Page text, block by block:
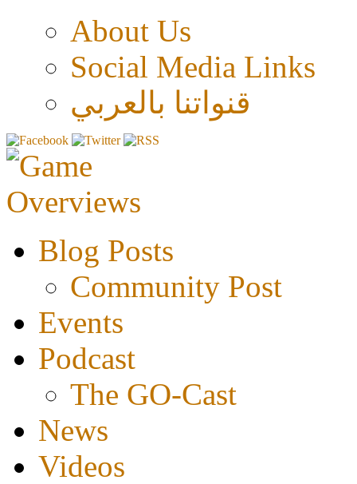
About Us
Social Media Links
قنواتنا بالعربي
Blog Posts
Community Post
Events
Podcast
The GO-Cast
News
Videos